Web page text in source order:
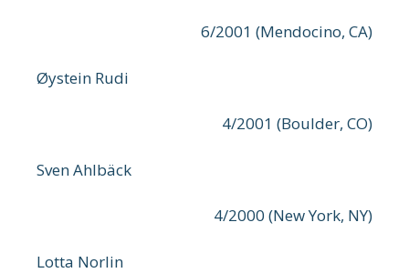
6/2001 (Mendocino, CA)
Øystein Rudi
4/2001 (Boulder, CO)
Sven Ahlbäck
4/2000 (New York, NY)
Lotta Norlin